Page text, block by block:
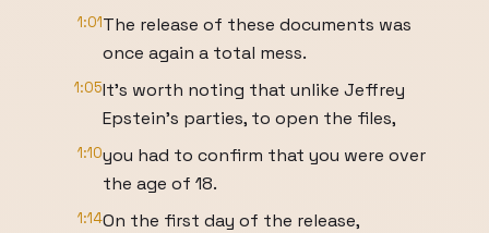
1:01The release of these documents was
once again a total mess.
1:05It's worth noting that unlike Jeffrey
Epstein's parties, to open the files,
1:10you had to confirm that you were over
the age of 18.
1:14On the first day of the release,